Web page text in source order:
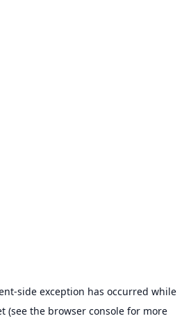
-side exception has occurred while
(see the browser consolefor more